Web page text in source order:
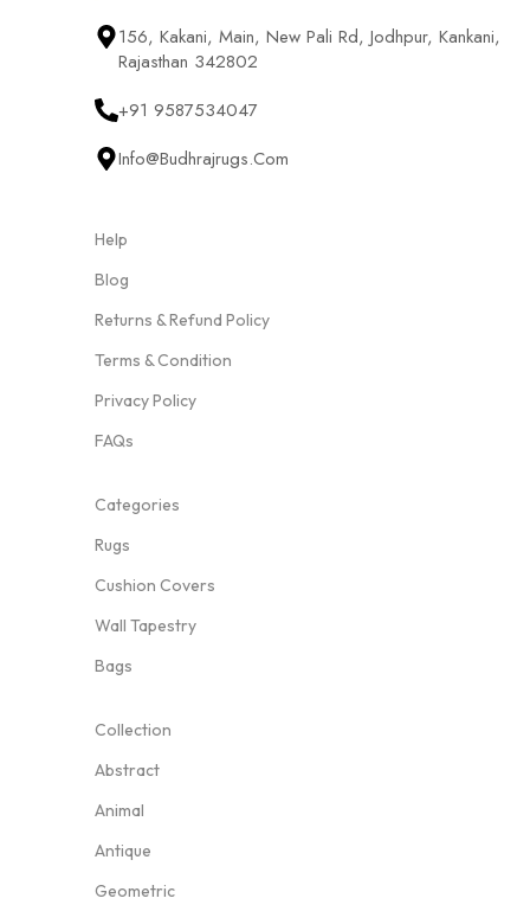
156, Kakani, Main, New Pali Rd, Jodhpur, Kankani,
Rajasthan 342802
+91 9587534047
Info@budhrajrugs.com
Help
Blog
Returns & Refund Policy
Terms & Condition
Privacy Policy
FAQs
Categories
Rugs
Cushion Covers
Wall Tapestry
Bags
Collection
Abstract
Animal
Antique
Geometric